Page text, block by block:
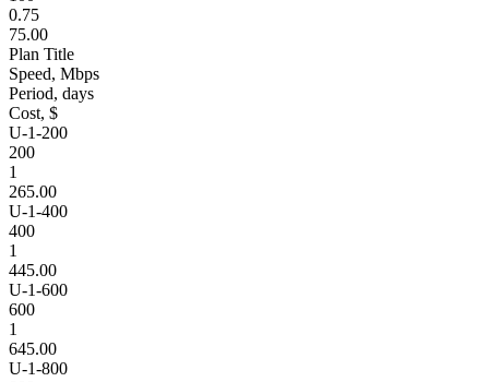
0.75
75.00
Plan Title
Speed, Mbps
Period, days
Cost, $
U-1-200
200
1
265.00
U-1-400
400
1
445.00
U-1-600
600
1
645.00
U-1-800